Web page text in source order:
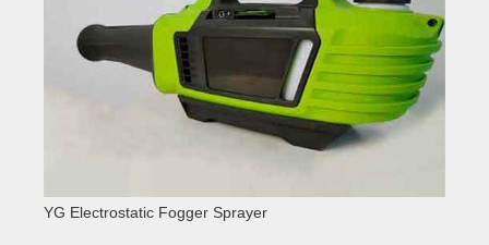
YG Electrostatic Fogger Sprayer